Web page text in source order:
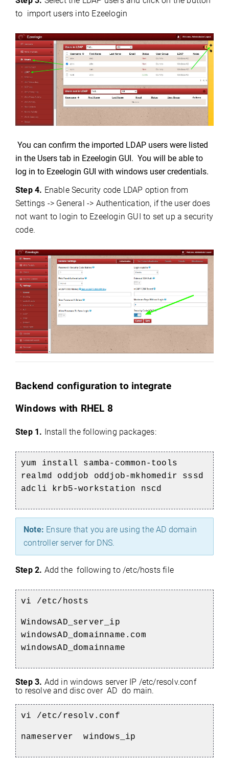
to import users into Ezeelogin
You can confirm the imported LDAP users were listed
in the Users tab in Ezeelogin GUI. You will be able to
log in to Ezeelogin GUI with windows user credentials.
Step 4. Enable Security code LDAP option from
Settings -> General -> Authentication, if the user does
not want to login to Ezeelogin GUI to set up a security
code.
Backend configuration to integrate
Windows with RHEL 8
Step 1. Install the following packages:
yum install samba-common-tools
realmd oddjob oddjob-mkhomedir sssd
adcli krb5-workstation nscd
Note: Ensure that you are using the AD domain
controller server for DNS.
Step 2. Add the following to /etc/hosts file
vi /etc/hosts
WindowsAD_server_ip
windowsAD_domainname.com
windowsAD_domainname
Step 3. Add in windows server IP /etc/resolv.conf
to resolve and disc over AD do main.
vi /etc/resolv.conf
nameserver windows_ip